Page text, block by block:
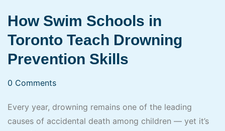
How Swim Schools in
Toronto Teach Drowning
Prevention Skills
0 Comments
Every year, drowning remains one of the leading
causes of accidental death among children — yet it’s